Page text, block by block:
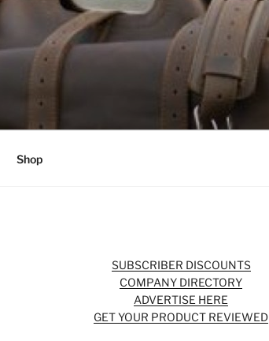
Shop
SUBSCRIBER DISCOUNTS
COMPANY DIRECTORY
ADVERTISE HERE
GET YOUR PRODUCT REVIEWED